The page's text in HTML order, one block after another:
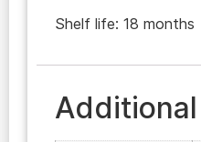
Shelf life: 18 months